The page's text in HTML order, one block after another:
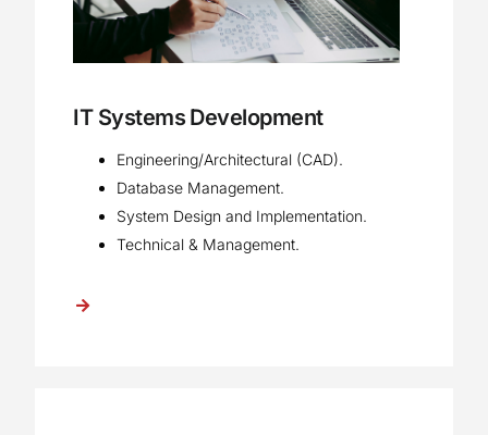
IT Systems Development
Engineering/Architectural (CAD).
Database Management.
System Design and Implementation.
Technical & Management.